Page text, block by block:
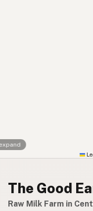
The Good
Raw Milk Farm in